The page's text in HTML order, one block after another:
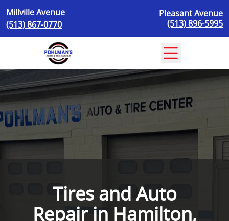
Millville Avenue
(513) 867-0770
Pleasant Avenue
(513) 896-5995
Tires and Auto
Repair in Hamilton,